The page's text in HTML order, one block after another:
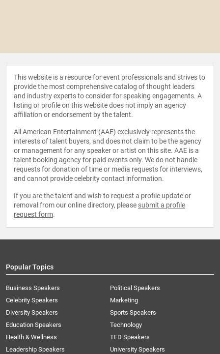
This website is a resource for event professionals and strives to
provide the most comprehensive catalog of thought leaders
and industry experts to consider for speaking engagements. A
listing or profile on this website does not imply an agency
affiliation or endorsement by the talent.
All American Entertainment (AAE) exclusively represents the
interests of talent buyers, and does not claim to be the agency
or management for any speaker or artist on this site. AAE is a
talent booking agency for paid events only. We do not handle
requests for donation of time or media requests for interviews,
and cannot provide celebrity contact information.
If you are the talent and wish to request a profile update or
removal from our online directory, please submit a profile
request form.
Popular Topics
Business Speakers
Celebrity Speakers
Diversity Speakers
Education Speakers
Health & Wellness
Leadership Speakers
Political Speakers
Marketing
Sports Speakers
Technology
TED Speakers
University Speakers